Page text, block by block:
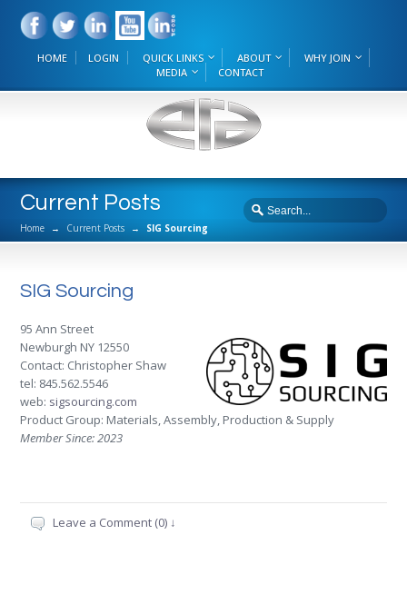
HOME LOGIN QUICK LINKS ABOUT
WHY JOIN
MEDIA
CONTACT
Current Posts
Home → Current Posts → SIG Sourcing
SIG Sourcing
95 Ann Street
Newburgh NY 12550
Contact: Christopher Shaw
tel: 845.562.5546
web: sigsourcing.com
Product Group: Materials, Assembly, Production & Supply
Member Since: 2023
Leave a Comment (0) ↓